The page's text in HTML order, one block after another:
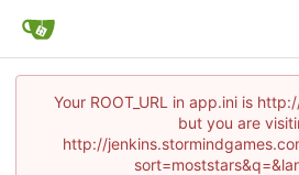
Your ROOT_URL in app.ini is
but you are
http://